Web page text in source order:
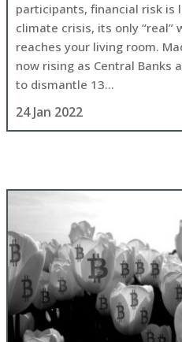
24 Jan 2022
participants, financial risk is
climate crisis, its only “real”
reaches your living room.
now rising as Central Banks
to dismantle 13...